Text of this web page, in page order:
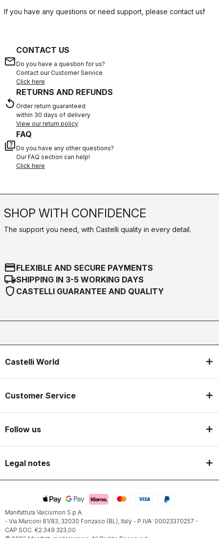
If you have any questions or need support, please contact us!
email
CONTACT US
Do you have a question for us?
Contact our Customer Service
Click here
replay
RETURNS AND REFUNDS
Order return guaranteed
within 30 days of delivery
View our return policy
quiz
FAQ
Do you have any other questions?
Our FAQ section can help!
Click here
SHOP WITH CONFIDENCE
The support you need, with Castelli quality in every detail.
credit_cardFLEXIBLE AND SECURE PAYMENTS
local_shippingSHIPPING IN 3-5 WORKING DAYS
shield CASTELLI GUARANTEE AND QUALITY
Castelli World
Customer Service
Follow us
Legal notes
Manifattura Valcismon S.p.A.
- Via Marconi 81/83, 32030 Fonzaso (BL), Italy - P.IVA: 00023370257 -
CAP.SOC. €2.349.323,00